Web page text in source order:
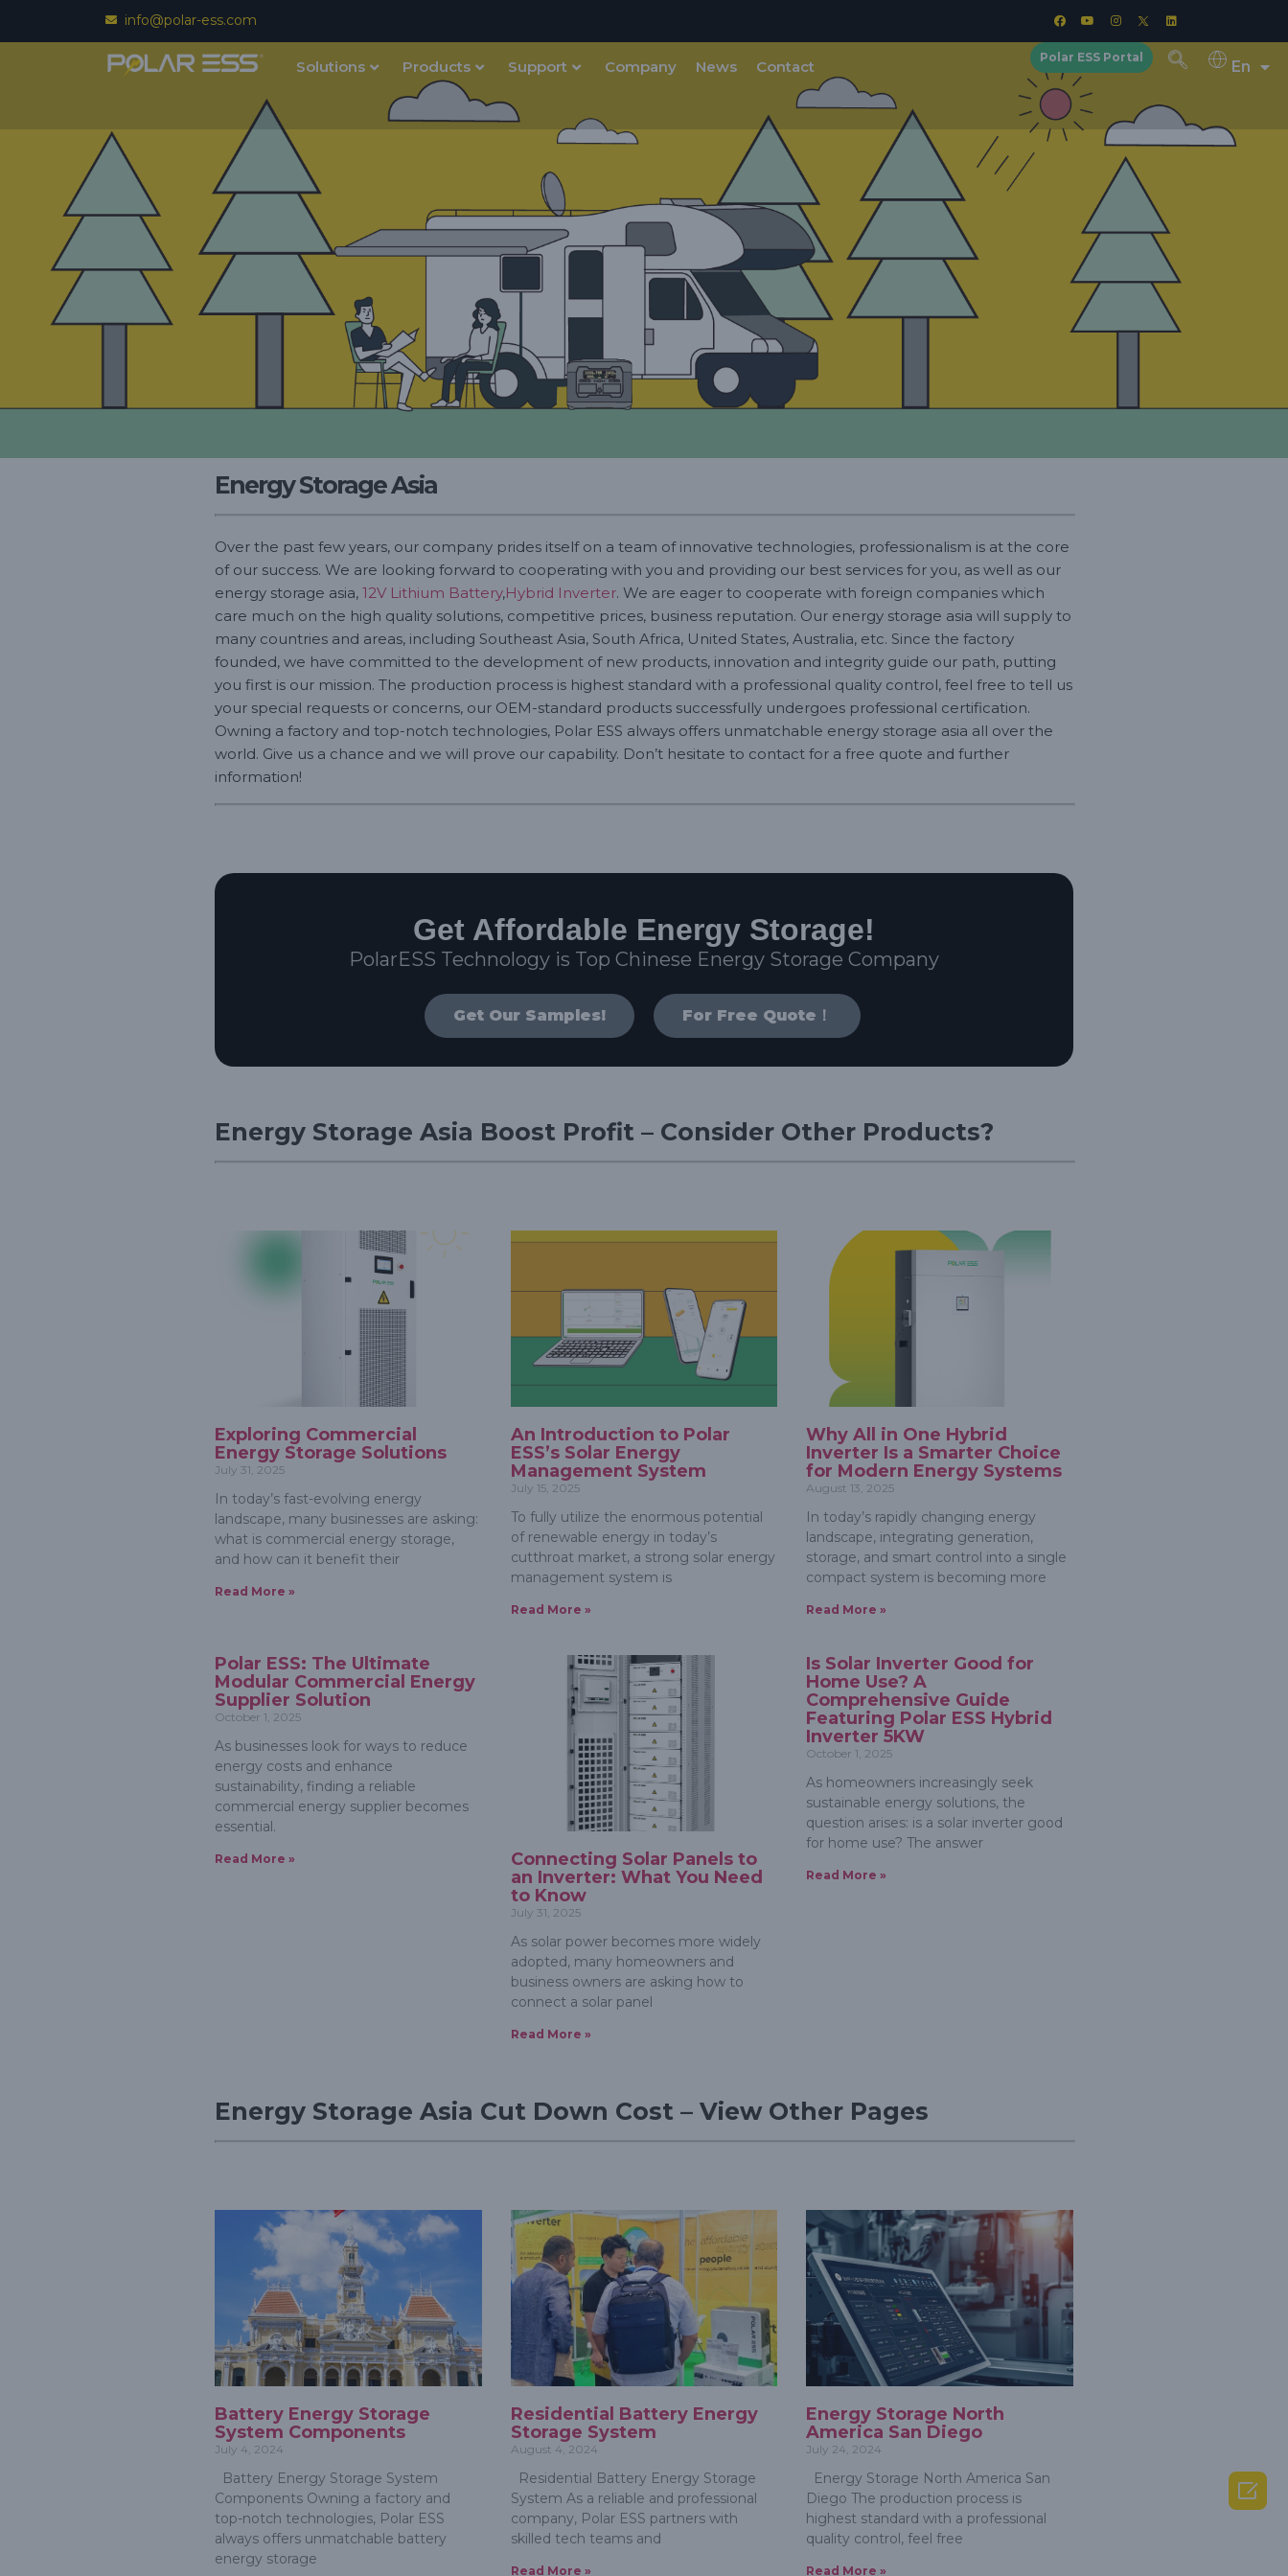
info@polar-ess.com
Solutions Products Support Company News Contact
Polar ESS Portal
En
Energy Storage Asia
Over the past few years, our company prides itself on a team of innovative technologies, professionalism is at the core
of our success. We are looking forward to cooperating with you and providing our best services for you, as well as our
energy storage asia, 12V Lithium Battery,Hybrid Inverter. We are eager to cooperate with foreign companies which
care much on the high quality solutions, competitive prices, business reputation. Our energy storage asia will supply to
many countries and areas, including Southeast Asia, South Africa, United States, Australia, etc. Since the factory
founded, we have committed to the development of new products, innovation and integrity guide our path, putting
you first is our mission. The production process is highest standard with a professional quality control, feel free to tell us
your special requests or concerns, our OEM-standard products successfully undergoes professional certification.
Owning a factory and top-notch technologies, Polar ESS always offers unmatchable energy storage asia all over the
world. Give us a chance and we will prove our capability. Don’t hesitate to contact for a free quote and further
information!
Get Affordable Energy Storage!
PolarESS Technology is Top Chinese Energy Storage Company
Get Our Samples! For Free Quote！
Energy Storage Asia Boost Profit – Consider Other Products?
Exploring Commercial
Energy Storage Solutions
July 31, 2025
In today’s fast-evolving energy
landscape, many businesses are asking:
what is commercial energy storage,
and how can it benefit their
Read More »
An Introduction to Polar
ESS’s Solar Energy
Management System
July 15, 2025
To fully utilize the enormous potential
of renewable energy in today’s
cutthroat market, a strong solar energy
management system is
Read More »
Why All in One Hybrid
Inverter Is a Smarter Choice
for Modern Energy Systems
August 13, 2025
In today’s rapidly changing energy
landscape, integrating generation,
storage, and smart control into a single
compact system is becoming more
Read More »
Polar ESS: The Ultimate
Modular Commercial Energy
Supplier Solution
October 1, 2025
As businesses look for ways to reduce
energy costs and enhance
sustainability, finding a reliable
commercial energy supplier becomes
essential.
Read More »
Connecting Solar Panels to
an Inverter: What You Need
to Know
July 31, 2025
As solar power becomes more widely
adopted, many homeowners and
business owners are asking how to
connect a solar panel
Read More »
Is Solar Inverter Good for
Home Use? A
Comprehensive Guide
Featuring Polar ESS Hybrid
Inverter 5KW
October 1, 2025
As homeowners increasingly seek
sustainable energy solutions, the
question arises: is a solar inverter good
for home use? The answer
Read More »
Energy Storage Asia Cut Down Cost – View Other Pages
Battery Energy Storage
System Components
July 4, 2024
Battery Energy Storage System
Components Owning a factory and
top-notch technologies, Polar ESS
always offers unmatchable battery
energy storage
Residential Battery Energy
Storage System
August 4, 2024
Residential Battery Energy Storage
System As a reliable and professional
company, Polar ESS partners with
skilled tech teams and
Read More »
Energy Storage North
America San Diego
July 24, 2024
Energy Storage North America San
Diego The production process is
highest standard with a professional
quality control, feel free
Read More »
